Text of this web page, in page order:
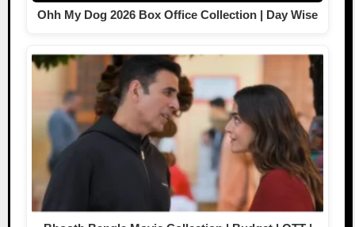
Ohh My Dog 2026 Box Office Collection | Day Wise